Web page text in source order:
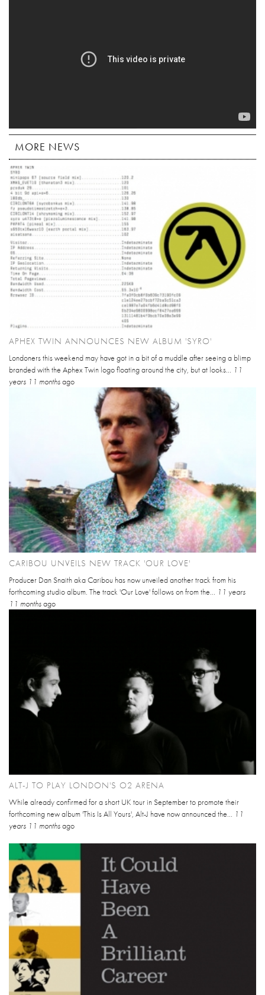
MORE NEWS
APHEX TWIN ANNOUNCES NEW ALBUM 'SYRO'
Londoners this weekend may have got in a bit of a muddle after seeing a blimp
branded with the Aphex Twin logo floating around the city, but at looks... 11
years 11 monthsago
CARIBOU UNVEILS NEW TRACK 'OUR LOVE'
Producer Dan Snaith aka Caribou has now unveiled another track from his
forthcoming studio album. The track 'Our Love' follows on from the... 11 years
11 monthsago
ALT-J TO PLAY LONDON'S O2 ARENA
While already confirmed for a short UK tour in September to promote their
forthcoming new album 'This Is All Yours', Alt-J have now announced the... 11
years 11 monthsago